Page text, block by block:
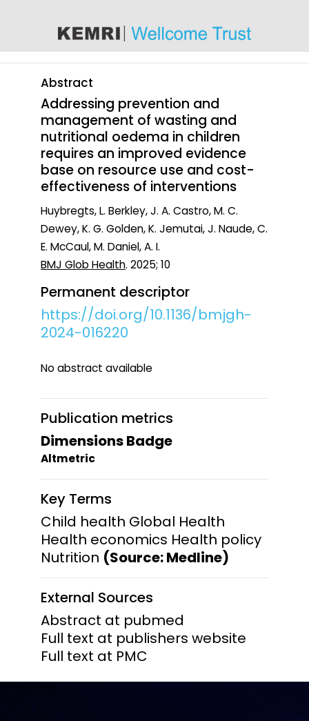
Abstract
Addressing prevention and
management of wasting and
nutritional oedema in children
requires an improved evidence
base on resource use and cost-
effectiveness of interventions
Huybregts, L. Berkley, J. A. Castro, M. C.
Dewey, K. G. Golden, K. Jemutai, J. Naude, C.
E. McCaul, M. Daniel, A. I.
BMJ Glob Health. 2025; 10
Permanent descriptor
https://doi.org/10.1136/bmjgh-
2024-016220
No abstract available
Publication metrics
Dimensions Badge
Altmetric
Key Terms
Child health Global Health
Health economics Health policy
Nutrition (Source: Medline)
External Sources
Abstract at pubmed
Full text at publishers website
Full text at PMC